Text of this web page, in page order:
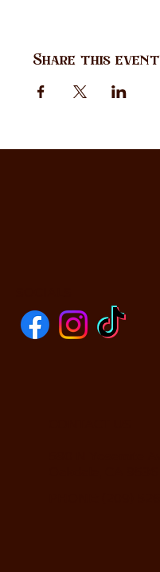
Share this event